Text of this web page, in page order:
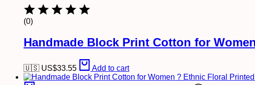
(0)
Handmade Block Print Cotton for
🇺🇸 US$33.55 Add to cart